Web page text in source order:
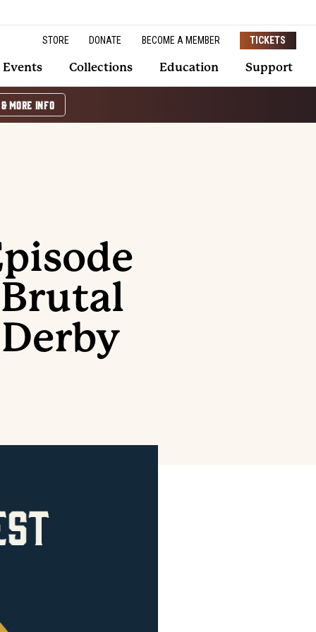
STORE DONATE BECOME A MEMBER TICKETS
Events Collections Education Support
MORE INFO